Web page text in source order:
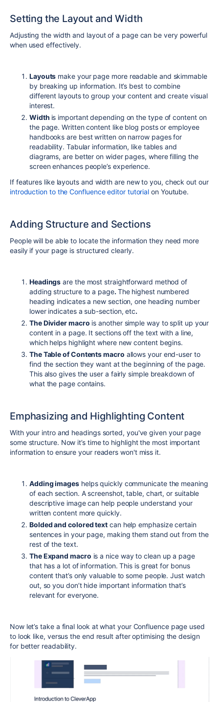
Setting the Layout and Width
Adjusting the width and layout of a page can be very powerful
when used effectively.
Layouts make your page more readable and skimmable
by breaking up information. It’s best to combine
different layouts to group your content and create visual
interest.
Width is important depending on the type of content on
the page. Written content like blog posts or employee
handbooks are best written on narrow pages for
readability. Tabular information, like tables and
diagrams,are better on wider pages, where filling the
screen enhances people’s experience.
If features like layouts and width are new to you, check out our
introduction to the Confluence editor tutorial on Youtube.
Adding Structure and Sections
People will be able to locate the information they need more
easily if your page is structured clearly.
Headings are the most straightforward method of
adding structure to a page. The highest numbered
heading indicates a new section, one heading number
lower indicates a sub-section, etc.
The Divider macro is another simple way to split up your
content in a page. It sections off the text with a line,
which helps highlight where new content begins.
The Table of Contents macro allows your end-user to
find the section they want at the beginning of the page.
This also gives the user a fairly simple breakdown of
what the page contains.
Emphasizing and Highlighting Content
With your intro and headings sorted, you've given your page
some structure. Now it’s time to highlight the most important
information to ensure your readers won't miss it.
Adding imageshelps quickly communicate the meaning
of each section. A screenshot, table, chart, or suitable
descriptive image can help people understand your
written content more quickly.
Bolded and colored text can help emphasize certain
sentences in your page, making them stand out from the
rest of the text.
The Expand macro is a nice way to clean up a page
that has a lot of information. This is great for bonus
content that’s only valuable to some people. Just watch
out, so you don’t hide important information that’s
relevant for everyone.
Now let’s take a final look at what your Confluence page used
to look like, versus the end result after optimising the design
for better readability.